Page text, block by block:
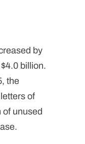
by
billion.
the
of
unused